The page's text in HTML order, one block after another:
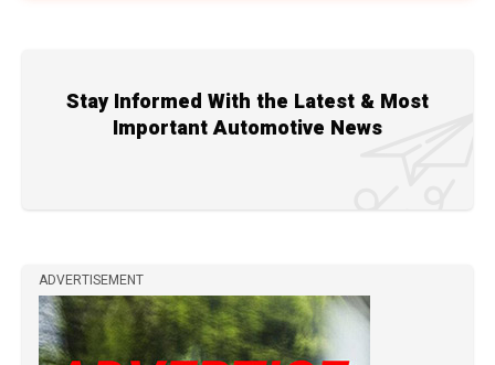
Stay Informed With the Latest & Most
Important Automotive News
ADVERTISEMENT